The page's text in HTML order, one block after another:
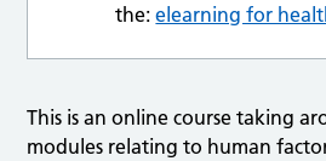
the:elearning for
This is an online course taking
modules relating to human